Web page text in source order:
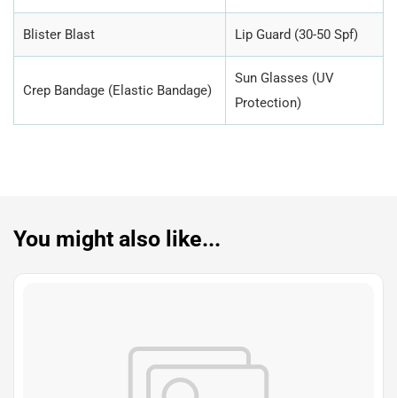
Blister Blast Lip Guard (30-50 Spf)
Crep Bandage (Elastic Bandage)
Sun Glasses (UV
Protection)
You might also like...